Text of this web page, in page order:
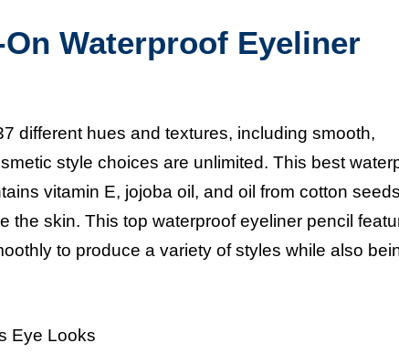
Waterproof Eyeliner
different hues and textures, including smooth,
style choices are unlimited. This best
vitamin E, jojoba oil, and oil from cotton
the skin. This top waterproof eyeliner pencil
to produce a variety of styles while also
Eye Looks